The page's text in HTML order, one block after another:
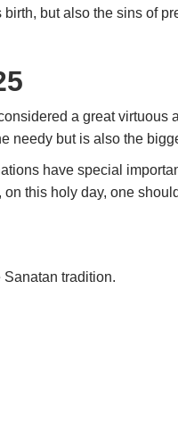
but also the sins of
a great
needy but is also the
have special
this holy day, one
Sanatan tradition.